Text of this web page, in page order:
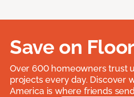
Save on
Over 600 homeowners trust
projects every day. Discover
America is where friends